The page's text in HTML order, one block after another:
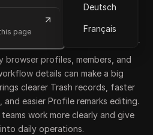
Deutsch
Français
page
browser profiles, members, and
details can make a big
clearer Trash records, faster
and easier Profile remarks editing.
work more clearly and give
daily operations.